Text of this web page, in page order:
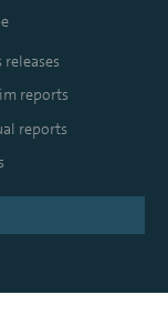
releases
reports
reports